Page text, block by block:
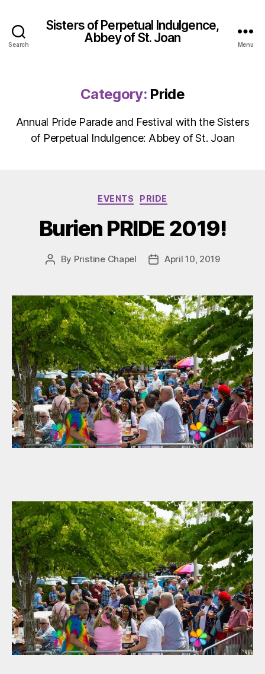
Search
Sisters of Perpetual Indulgence,
Abbey of St. Joan
Menu
Category: Pride
Annual Pride Parade and Festival with the Sisters
of Perpetual Indulgence: Abbey of St. Joan
Categories
EVENTS PRIDE
Burien PRIDE 2019!
Post
By Pristine Chapel
PostApril 10, 2019